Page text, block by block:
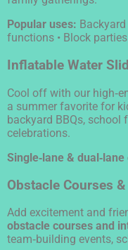
Popular uses:
functions • Block parties
Inflatable Water
Cool off with our
a summer favorite for
backyard BBQs, school
celebrations.
Single‑lane &
Obstacle Courses
Add excitement and
obstacle courses and
team‑building events,